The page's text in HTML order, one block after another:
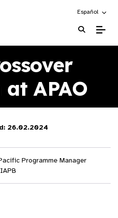
Choose an
Español
at APAO
26.02.2024
Programme Manager
IAPB